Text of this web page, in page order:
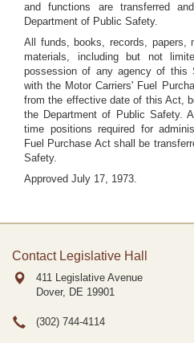
and functions are transferred
Department of Public Safety.
All funds, books, records, papers,
materials, including but not
possession of any agency of this
with the Motor Carriers' Fuel
from the effective date of this Act,
the Department of Public Safety.
time positions required for
Fuel Purchase Act shall be
Safety.
Approved July 17, 1973.
Contact Legislative Hall
411 Legislative Avenue
Dover, DE 19901
(302) 744-4114